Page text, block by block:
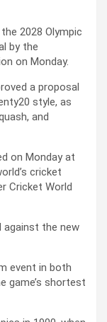
2028 Olympic
by the
on Monday.
a proposal
style, as
and
on Monday at
cricket
Cricket World
against the new
event in both
game’s shortest